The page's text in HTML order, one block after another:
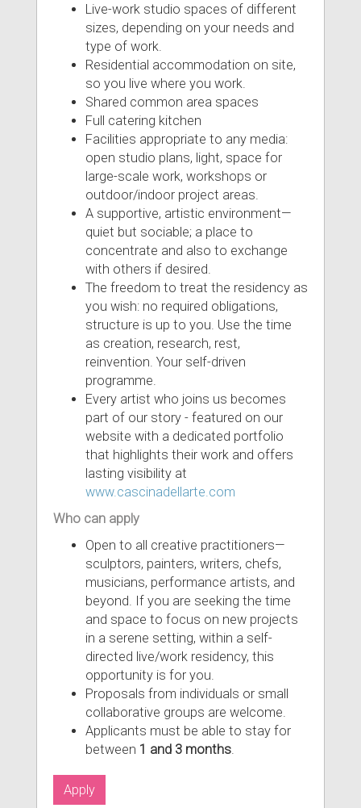
Live-work studio spaces of different
sizes, depending on your needs and
type of work.
Residential accommodation on site,
so you live where you work.
Shared common area spaces
Full catering kitchen
Facilities appropriate to any media:
open studio plans, light, space for
large-scale work, workshops or
outdoor/indoor project areas.
A supportive, artistic environment—
quiet but sociable; a place to
concentrate and also to exchange
with others if desired.
The freedom to treat the residency as
you wish: no required obligations,
structure is up to you. Use the time
as creation, research, rest,
reinvention. Your self-driven
programme.
Every artist who joins us becomes
part of our story - featured on our
website with a dedicated portfolio
that highlights their work and offers
lasting visibility at
www.cascinadellarte.com
Who can apply
Open to all creative practitioners—
sculptors, painters, writers, chefs,
musicians, performance artists, and
beyond. If you are seeking the time
and space to focus on new projects
in a serene setting, within a self-
directed live/work residency, this
opportunity is for you.
Proposals from individuals or small
collaborative groups are welcome.
Applicants must be able to stay for
between 1 and 3 months.
Apply